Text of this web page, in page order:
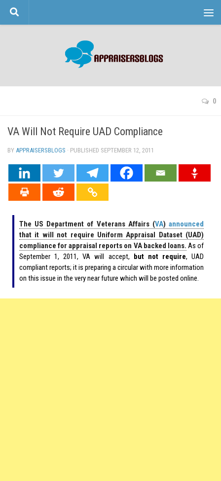
Skip to content
0
VA Will Not Require UAD Compliance
BY APPRAISERSBLOGS · PUBLISHED SEPTEMBER 12, 2011
The US Department of Veterans Affairs (VA)announced
that it will not require Uniform Appraisal Dataset (UAD)
compliance for appraisal reports on VA backed loans. As of
September 1, 2011, VA will accept, but not require, UAD
compliant reports; it is preparing a circular with more information
on this issue in the very near future which will be posted online.